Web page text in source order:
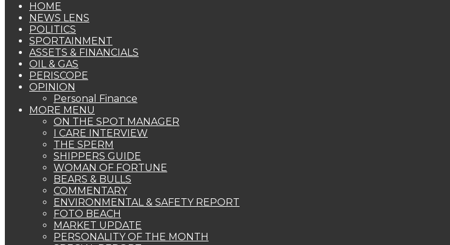
HOME
NEWS LENS
POLITICS
SPORTAINMENT
ASSETS & FINANCIALS
OIL & GAS
PERISCOPE
OPINION
Personal Finance
MORE MENU
ON THE SPOT MANAGER
I CARE INTERVIEW
THE SPERM
SHIPPERS GUIDE
WOMAN OF FORTUNE
BEARS & BULLS
COMMENTARY
ENVIRONMENTAL & SAFETY REPORT
FOTO BEACH
MARKET UPDATE
PERSONALITY OF THE MONTH